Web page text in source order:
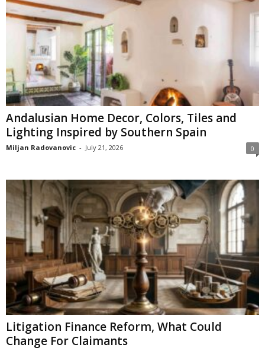
Andalusian Home Decor, Colors, Tiles and
Lighting Inspired by Southern Spain
Miljan Radovanovic - July 21, 2026 0
Litigation Finance Reform, What Could
Change For Claimants